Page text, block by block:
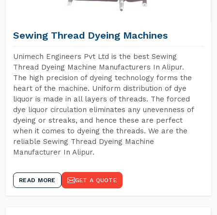
Sewing Thread Dyeing Machines
Unimech Engineers Pvt Ltd is the best Sewing
Thread Dyeing Machine Manufacturers In Alipur.
The high precision of dyeing technology forms the
heart of the machine. Uniform distribution of dye
liquor is made in all layers of threads. The forced
dye liquor circulation eliminates any unevenness of
dyeing or streaks, and hence these are perfect
when it comes to dyeing the threads. We are the
reliable Sewing Thread Dyeing Machine
Manufacturer In Alipur.
READ MORE GET A QUOTE